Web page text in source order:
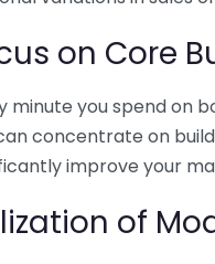
on Core
minute you spend on
concentrate on
improve your
of